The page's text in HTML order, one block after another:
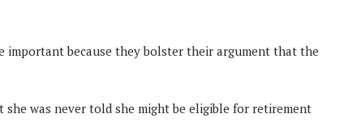
important because they bolster their argument that the
she was never told she might be eligible for retirement